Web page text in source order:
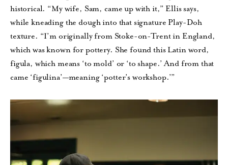
historical. “My wife, Sam, came up with it,” Ellis says,
while kneading the dough into that signature Play-Doh
texture. “I’m originally from Stoke-on-Trent in England,
which was known for pottery. She found this Latin word,
figula, which means ‘to mold’ or ‘to shape.’ And from that
came ‘figulina’—meaning ‘potter’s workshop.’”